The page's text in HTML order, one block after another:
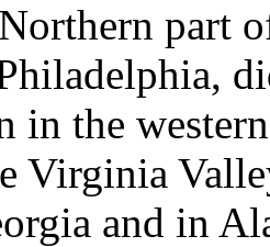
part
in the
Virginia
and in